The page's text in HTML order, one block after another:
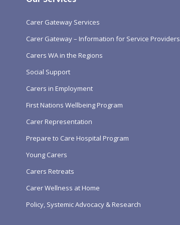
Carer Gateway Services
Carer Gateway – Information for Service Providers
Carers WA in the Regions
Social Support
Carers in Employment
First Nations Wellbeing Program
Carer Representation
Prepare to Care Hospital Program
Young Carers
Carers Retreats
Carer Wellness at Home
Policy, Systemic Advocacy & Research